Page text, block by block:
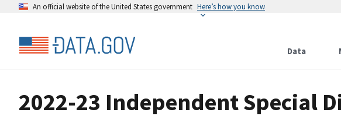
An official website of the United States government Here’s how you know
Data
2022-23 Independent Special